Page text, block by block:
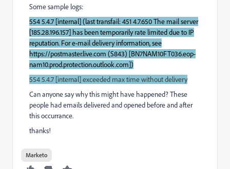
Some sample logs:
554 5.4.7 [internal] (last transfail: 451 4.7.650 The mail server
[185.28.196.157] has been temporarily rate limited due to IP
reputation. For e-mail delivery information, see
https://postmaster.live.com (S843) [BN7NAM10FT036.eop-
nam10.prod.protection.outlook.com])
554 5.4.7 [internal] exceeded max time without delivery
Can anyone say why this might have happened? These
people had emails delivered and opened before and after
this occurrance.
thanks!
Marketo